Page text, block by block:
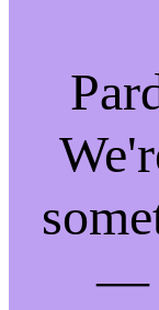
—